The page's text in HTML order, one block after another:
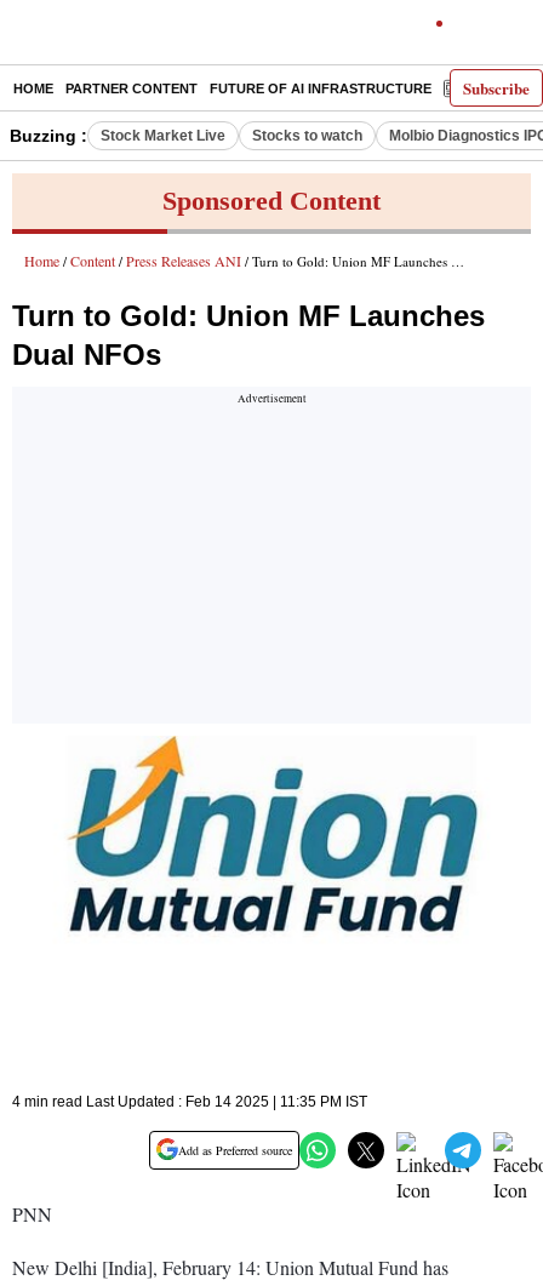
Subscribe
HOME PARTNER CONTENT FUTURE OF AI INFRASTRUCTURE E-PAPER
Buzzing : Stock Market Live Stocks to watch Molbio Diagnostics
Sponsored Content
Home / Content / Press Releases ANI / Turn to Gold: Union MF Launches Dual NFOs
Turn to Gold: Union MF Launches
Dual NFOs
4 min read Last Updated : Feb 14 2025 | 11:35 PM IST
Add as Preferred source
PNN
New Delhi [India], February 14: Union Mutual Fund has